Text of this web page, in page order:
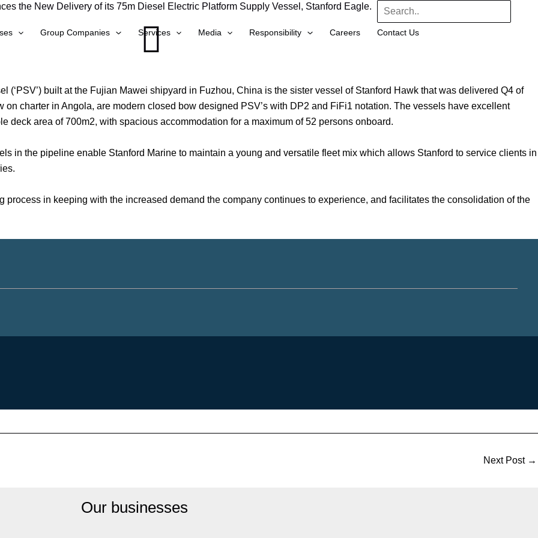
Search
Group Companies Services Media Responsibility Careers Contact Us
the New Delivery of its 75m Diesel Electric Platform Supply Vessel, Stanford Eagle.
(‘PSV’) built at the Fujian Mawei shipyard in Fuzhou, China is the sister vessel of Stanford Hawk that was delivered Q4 of
on charter in Angola, are modern closed bow designed PSV’s with DP2 and FiFi1 notation. The vessels have excellent
deck area of 700m2, with spacious accommodation for a maximum of 52 persons onboard.
in the pipeline enable Stanford Marine to maintain a young and versatile fleet mix which allows Stanford to service clients in
process in keeping with the increased demand the company continues to experience, and facilitates the consolidation of the
Next Post →
Our businesses